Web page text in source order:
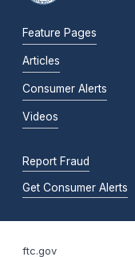
Feature Pages
Articles
Consumer Alerts
Videos
Report Fraud
Get Consumer Alerts
ftc.gov